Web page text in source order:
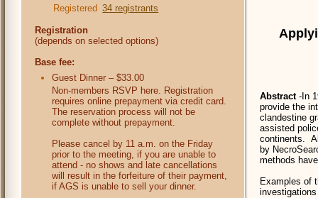
Registered 34 registrants
Registration
(depends on selected options)
Base fee:
Guest Dinner – $33.00
Non-members RSVP here. Registration
requires online prepayment via credit card.
The reservation process will not be
complete without prepayment.
Please cancel by 11 a.m. on the Friday
prior to the meeting, if you are unable to
attend - no shows and late cancellations
will result in the forfeiture of their payment,
if AGS is unable to sell your dinner.
Abstract-In
provide the
clandestine
assisted
continents.
by
methods
Examples of